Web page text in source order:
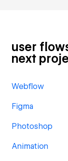
user
next
Webflow
Figma
Photoshop
Animation